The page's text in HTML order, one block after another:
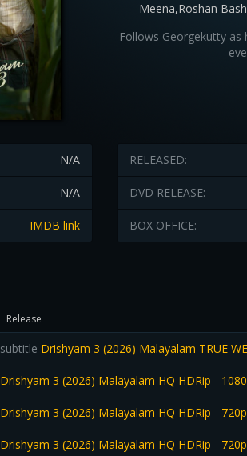
Meena,Roshan
Follows Georgekutty
N/A
N/A
IMDB link
RELEASED:
DVD RELEASE:
BOX OFFICE:
Release
subtitle Drishyam 3 (2026) Malayalam TRUE
Drishyam 3 (2026) Malayalam HQ HDRip -
Drishyam 3 (2026) Malayalam HQ HDRip -
Drishyam 3 (2026) Malayalam HQ HDRip -